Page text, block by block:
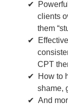
clients
them
CPT
How to
shame,
And